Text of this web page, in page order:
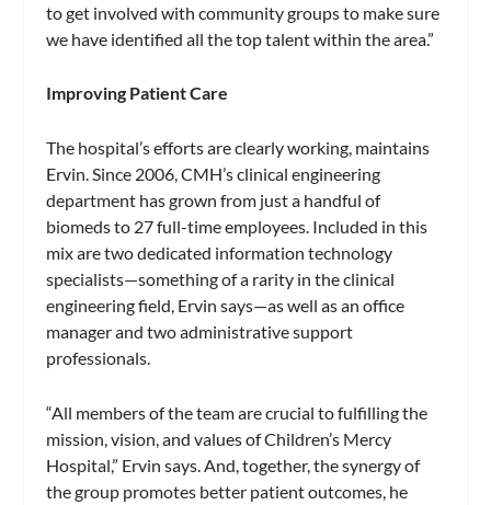
to get involved with community groups to make sure
we have identified all the top talent within the area.”
Improving Patient Care
The hospital’s efforts are clearly working, maintains
Ervin. Since 2006, CMH’s clinical engineering
department has grown from just a handful of
biomeds to 27 full-time employees. Included in this
mix are two dedicated information technology
specialists—something of a rarity in the clinical
engineering field, Ervin says—as well as an office
manager and two administrative support
professionals.
“All members of the team are crucial to fulfilling the
mission, vision, and values of Children’s Mercy
Hospital,” Ervin says. And, together, the synergy of
the group promotes better patient outcomes, he